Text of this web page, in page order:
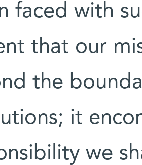
faced with
that our
the
it
we